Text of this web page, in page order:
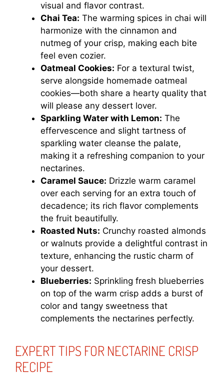
visual and flavor contrast.
Chai Tea: The warming spices in chai will
harmonize with the cinnamon and
nutmeg of your crisp, making each bite
feel even cozier.
Oatmeal Cookies: For a textural twist,
serve alongside homemade oatmeal
cookies—both share a hearty quality that
will please any dessert lover.
Sparkling Water with Lemon: The
effervescence and slight tartness of
sparkling water cleanse the palate,
making it a refreshing companion to your
nectarines.
Caramel Sauce: Drizzle warm caramel
over each serving for an extra touch of
decadence; its rich flavor complements
the fruit beautifully.
Roasted Nuts: Crunchy roasted almonds
or walnuts provide a delightful contrast in
texture, enhancing the rustic charm of
your dessert.
Blueberries: Sprinkling fresh blueberries
on top of the warm crisp adds a burst of
color and tangy sweetness that
complements the nectarines perfectly.
EXPERT TIPS FOR NECTARINE CRISP
RECIPE